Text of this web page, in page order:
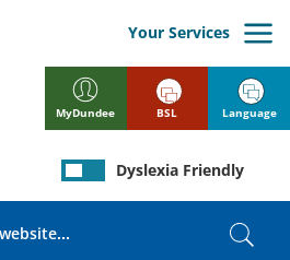
MyDundee
Your Services
Dyslexia Friendly
BSL Language